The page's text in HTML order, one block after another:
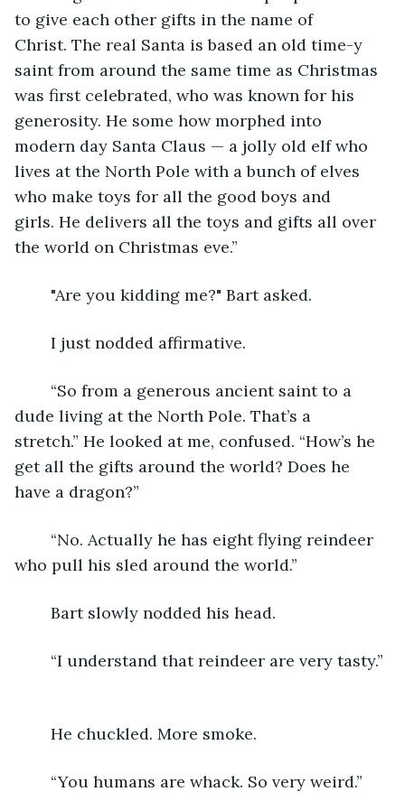
to give each other gifts in the name of
Christ. The real Santa is based an old time-y
saint from around the same time as Christmas
was first celebrated, who was known for his
generosity. He some how morphed into
modern day Santa Claus — a jolly old elf who
lives at the North Pole with a bunch of elves
who make toys for all the good boys and
girls. He delivers all the toys and gifts all over
the world on Christmas eve.”
	"Are you kidding me?" Bart asked.
	I just nodded affirmative.
dude living at the North Pole. That’s a
stretch.” He looked at me, confused. “How’s he
get all the gifts around the world? Does he
have a dragon?”
who pull his sled around the world.”
	Bart slowly nodded his head.
	He chuckled. More smoke.
	“You humans are whack. So very weird.”